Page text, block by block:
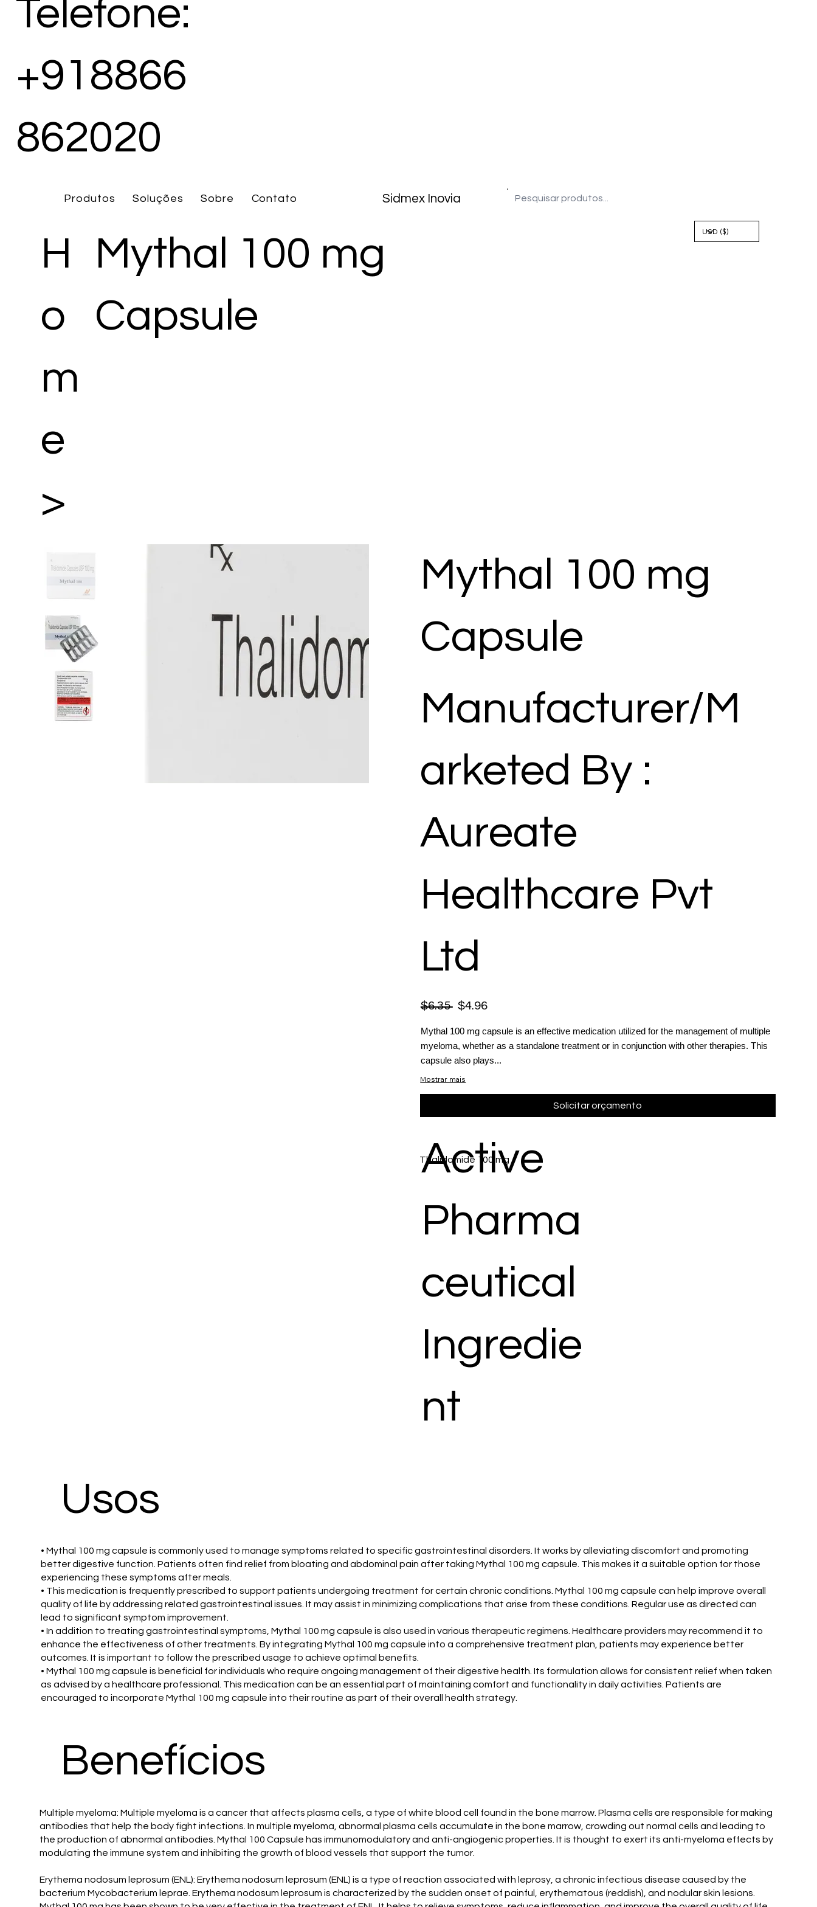
Produtos Soluções Sobre Contato Sidmex Inovia
Telefone:
+918866
862020
H
o
m
e
>
Mythal 100 mg
Capsule
Mythal 100 mg
Capsule
Manufacturer/M
arketed By :
Aureate
Healthcare Pvt
Ltd
$6.35 $4.96
Mythal 100 mg capsule is an effective medication utilized for the management of multiple
myeloma, whether as a standalone treatment or in conjunction with other therapies. This
capsule also plays...
Mostrar mais
Solicitar orçamento
Thalidomide 100 mg
Active
Pharma
ceutical
Ingredie
nt
Usos
• Mythal 100 mg capsule is commonly used to manage symptoms related to specific gastrointestinal disorders. It works by alleviating discomfort and promoting
better digestive function. Patients often find relief from bloating and abdominal pain after taking Mythal 100 mg capsule. This makes it a suitable option for those
experiencing these symptoms after meals.
• This medication is frequently prescribed to support patients undergoing treatment for certain chronic conditions. Mythal 100 mg capsule can help improve overall
quality of life by addressing related gastrointestinal issues. It may assist in minimizing complications that arise from these conditions. Regular use as directed can
lead to significant symptom improvement.
• In addition to treating gastrointestinal symptoms, Mythal 100 mg capsule is also used in various therapeutic regimens. Healthcare providers may recommend it to
enhance the effectiveness of other treatments. By integrating Mythal 100 mg capsule into a comprehensive treatment plan, patients may experience better
outcomes. It is important to follow the prescribed usage to achieve optimal benefits.
• Mythal 100 mg capsule is beneficial for individuals who require ongoing management of their digestive health. Its formulation allows for consistent relief when taken
as advised by a healthcare professional. This medication can be an essential part of maintaining comfort and functionality in daily activities. Patients are
encouraged to incorporate Mythal 100 mg capsule into their routine as part of their overall health strategy.
Benefícios
Multiple myeloma: Multiple myeloma is a cancer that affects plasma cells, a type of white blood cell found in the bone marrow. Plasma cells are responsible for making
antibodies that help the body fight infections. In multiple myeloma, abnormal plasma cells accumulate in the bone marrow, crowding out normal cells and leading to
the production of abnormal antibodies. Mythal 100 Capsule has immunomodulatory and anti-angiogenic properties. It is thought to exert its anti-myeloma effects by
modulating the immune system and inhibiting the growth of blood vessels that support the tumor.
Erythema nodosum leprosum (ENL): Erythema nodosum leprosum (ENL) is a type of reaction associated with leprosy, a chronic infectious disease caused by the
bacterium Mycobacterium leprae. Erythema nodosum leprosum is characterized by the sudden onset of painful, erythematous (reddish), and nodular skin lesions.